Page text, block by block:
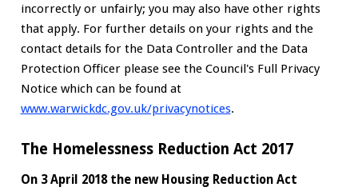
incorrectly or unfairly; you may also have other rights
that apply. For further details on your rights and the
contact details for the Data Controller and the Data
Protection Officer please see the Council's Full Privacy
Notice which can be found at
www.warwickdc.gov.uk/privacynotices.
The Homelessness Reduction Act 2017
On 3 April 2018 the new Housing Reduction Act